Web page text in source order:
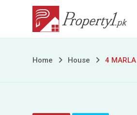
content
4
Home House 4 MARLA